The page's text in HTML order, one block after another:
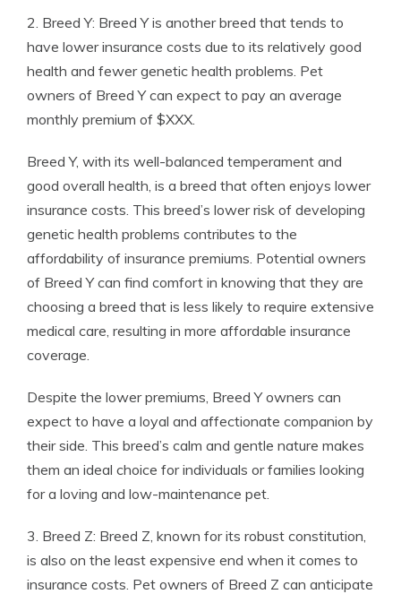
2. Breed Y: Breed Y is another breed that tends to
have lower insurance costs due to its relatively good
health and fewer genetic health problems. Pet
owners of Breed Y can expect to pay an average
monthly premium of $XXX.
Breed Y, with its well-balanced temperament and
good overall health, is a breed that often enjoys lower
insurance costs. This breed’s lower risk of developing
genetic health problems contributes to the
affordability of insurance premiums. Potential owners
of Breed Y can find comfort in knowing that they are
choosing a breed that is less likely to require extensive
medical care, resulting in more affordable insurance
coverage.
Despite the lower premiums, Breed Y owners can
expect to have a loyal and affectionate companion by
their side. This breed’s calm and gentle nature makes
them an ideal choice for individuals or families looking
for a loving and low-maintenance pet.
3. Breed Z: Breed Z, known for its robust constitution,
is also on the least expensive end when it comes to
insurance costs. Pet owners of Breed Z can anticipate